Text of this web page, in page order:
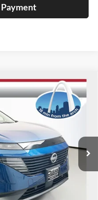
52911
Ext. Int.
FINANCE